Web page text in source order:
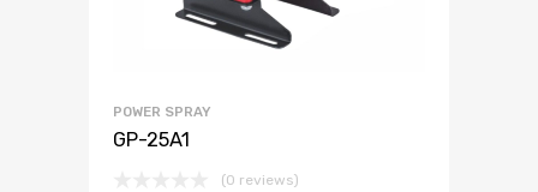
POWER SPRAY
GP-25A1
(0 reviews)